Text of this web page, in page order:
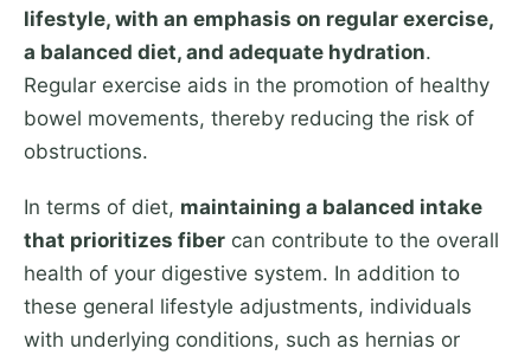
lifestyle, with an emphasis on regular exercise,
a balanced diet, and adequate hydration.
Regular exercise aids in the promotion of healthy
bowel movements, thereby reducing the risk of
obstructions.
In terms of diet, maintaining a balanced intake
that prioritizes fiber can contribute to the overall
health of your digestive system. In addition to
these general lifestyle adjustments, individuals
with underlying conditions, such as hernias or